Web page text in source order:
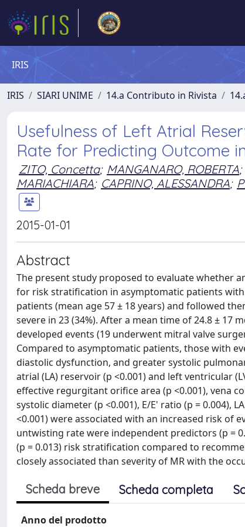
IRIS
IRIS SIARI UNIME 14.a Contributo in Rivista
Usefulness of Left Atrial
Rate for Predicting Outcome
ZITO, Concetta; MANGANARO, ROBERTA;
MARIACHIARA; CAPRINO, ALESSANDRA;
2015-01-01
Abstract
The present study proposed to evaluate whether
for risk stratification in asymptomatic patients
patients (mean age 57 ± 18 years) and followed
severe in 23 (34%). After a mean time of 24.8 ± 17
developed events (19 underwent mitral valve
Compared to asymptomatic patients, those with
diastolic dysfunction, and greater systolic
atrial (LA) reservoir (p <0.001) and left ventricular
effective regurgitant orifice area (p <0.001), vena
systolic diameter (p <0.001), E/E' ratio (p = 0.004),
<0.001) were associated with an increased risk of
untwisting rate were independent predictors (p =
(p = 0.013) risk stratification compared to
closely associated than severity of MR with the
Scheda breve Scheda completa
Anno del prodotto